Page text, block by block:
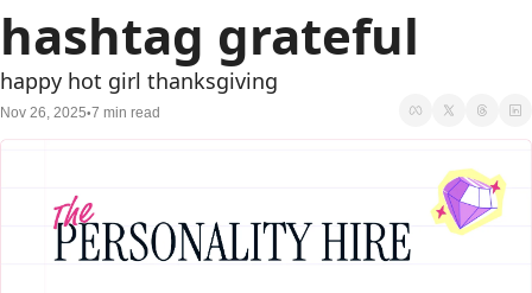
hashtag grateful
happy hot girl thanksgiving
Nov 26, 2025•7 min read